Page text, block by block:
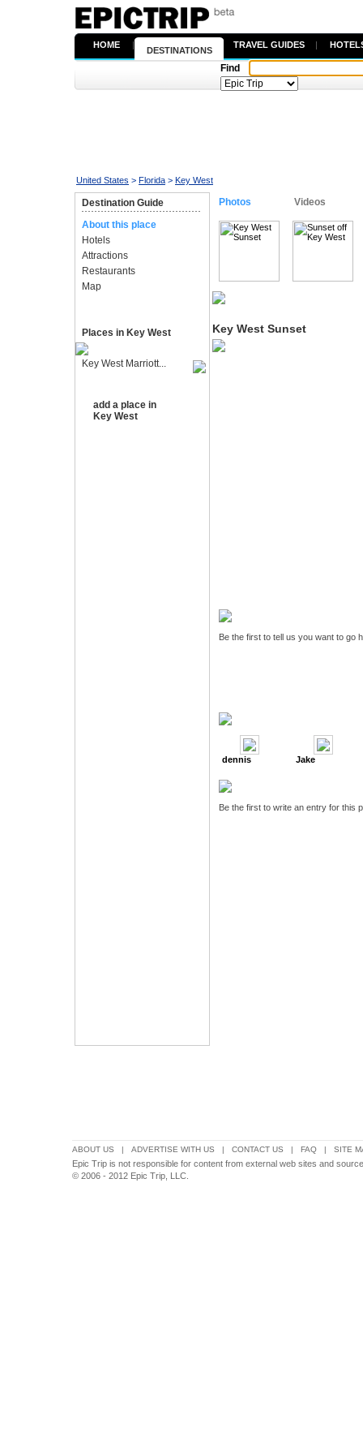
HOME |
DESTINATIONS
TRAVEL GUIDES |
Find
United States > Florida > Key West
Destination Guide
About this place
Hotels
Attractions
Restaurants
Map
Places in Key West
Key West Marriott...
add a place in
Key West
Photos Videos
Key West Sunset
Be the first to tell us you want to go
dennis Jake
Be the first to write an entry for this
ABOUT US | ADVERTISE WITH US | CONTACT US | FAQ | SITE
Epic Trip is not responsible for content from external web sites and
© 2006 - 2012 Epic Trip, LLC.